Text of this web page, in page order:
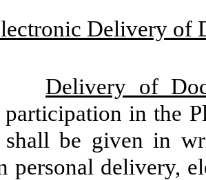
Delivery of
Delivery of
in the
shall be given in
personal delivery,